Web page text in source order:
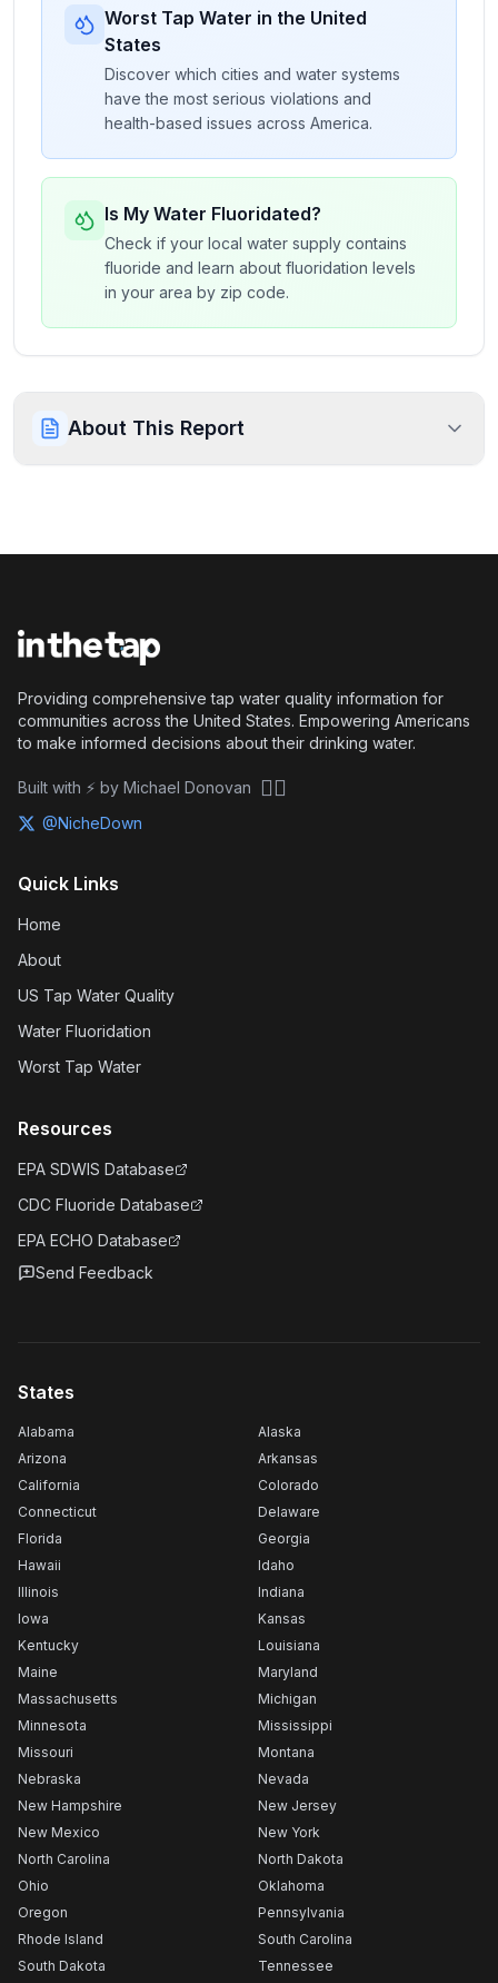
Worst Tap Water in the United
States
Discover which cities and water systems
have the most serious violations and
health-based issues across America.
Is My Water Fluoridated?
Check if your local water supply contains
fluoride and learn about fluoridation levels
in your area by zip code.
About This Report
Providing comprehensive tap water quality information for
communities across the United States. Empowering Americans
to make informed decisions about their drinking water.
Built with ⚡ by Michael Donovan 🏴‍☠️
@NicheDown
Quick Links
Home
About
US Tap Water Quality
Water Fluoridation
Worst Tap Water
Resources
EPA SDWIS Database
CDC Fluoride Database
EPA ECHO Database
Send Feedback
States
Alabama
Alaska
Arizona
Arkansas
California
Colorado
Connecticut
Delaware
Florida
Georgia
Hawaii
Idaho
Illinois
Indiana
Iowa
Kansas
Kentucky
Louisiana
Maine
Maryland
Massachusetts
Michigan
Minnesota
Mississippi
Missouri
Montana
Nebraska
Nevada
New Hampshire
New Jersey
New Mexico
New York
North Carolina
North Dakota
Ohio
Oklahoma
Oregon
Pennsylvania
Rhode Island
South Carolina
South Dakota
Tennessee